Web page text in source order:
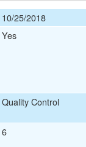
10/25/2018
Yes
Quality Control
6